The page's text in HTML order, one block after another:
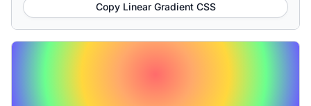
Copy Linear Gradient CSS